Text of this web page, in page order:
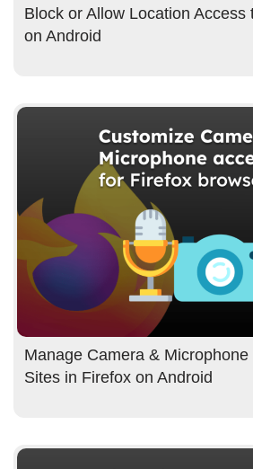
Block or Allow Location Access
on Android
Manage Camera &
Sites in Firefox on Android